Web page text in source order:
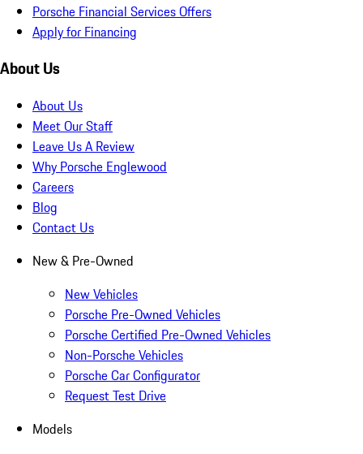
Porsche Financial Services Offers
Apply for Financing
About Us
About Us
Meet Our Staff
Leave Us A Review
Why Porsche Englewood
Careers
Blog
Contact Us
New & Pre-Owned
New Vehicles
Porsche Pre-Owned Vehicles
Porsche Certified Pre-Owned Vehicles
Non-Porsche Vehicles
Porsche Car Configurator
Request Test Drive
Models